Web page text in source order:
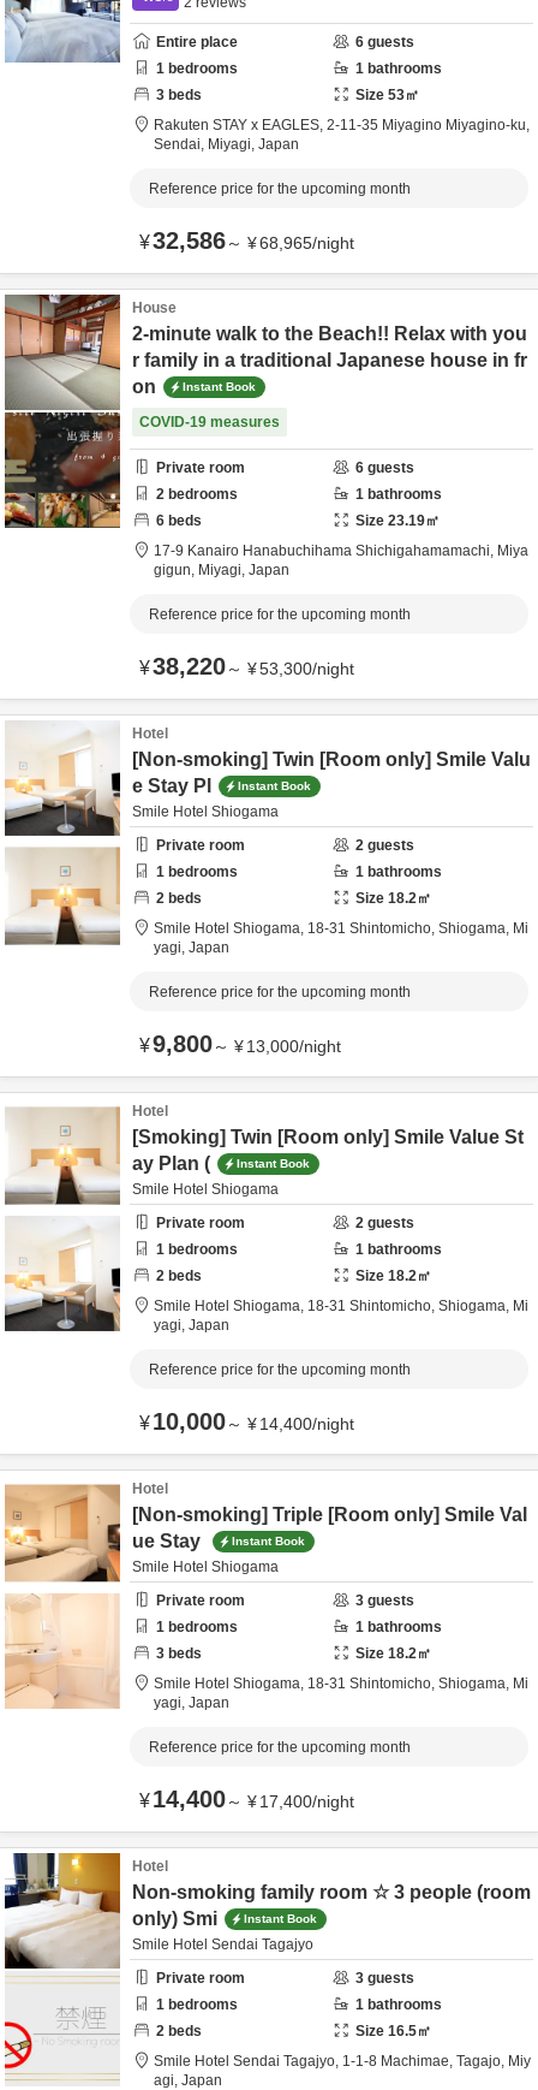
Entire place 6 guests
1 bedrooms 1 bathrooms
3 beds Size 53㎡
Rakuten STAY x EAGLES, 2-11-35 Miyagino Miyagino-ku,
Sendai, Miyagi, Japan
Reference price for the upcoming month
¥32,586～ ¥68,965/night
House
2-minute walk to the Beach!! Relax with you
r family in a traditional Japanese house in fr
on
Instant Book
COVID-19 measures
Private room 6 guests
2 bedrooms 1 bathrooms
6 beds Size 23.19㎡
17-9 Kanairo Hanabuchihama Shichigahamamachi, Miya
gigun, Miyagi, Japan
Reference price for the upcoming month
¥38,220～ ¥53,300/night
Hotel
[Non-smoking] Twin [Room only] Smile Valu
e Stay Pl
Instant Book
Smile Hotel Shiogama
Private room
2 guests
1 bedrooms 1 bathrooms
2 beds Size 18.2㎡
Smile Hotel Shiogama, 18-31 Shintomicho, Shiogama, Mi
yagi, Japan
Reference price for the upcoming month
¥9,800～ ¥13,000/night
Hotel
[Smoking] Twin [Room only] Smile Value St
ay Plan (
Instant Book
Smile Hotel Shiogama
Private room
2 guests
1 bedrooms 1 bathrooms
2 beds Size 18.2㎡
Smile Hotel Shiogama, 18-31 Shintomicho, Shiogama, Mi
yagi, Japan
Reference price for the upcoming month
¥10,000～ ¥14,400/night
Hotel
[Non-smoking] Triple [Room only] Smile Val
ue Stay
Instant Book
Smile Hotel Shiogama
Private room
3 guests
1 bedrooms 1 bathrooms
3 beds Size 18.2㎡
Smile Hotel Shiogama, 18-31 Shintomicho, Shiogama, Mi
yagi, Japan
Reference price for the upcoming month
¥14,400～ ¥17,400/night
Hotel
Non-smoking family room ☆ 3 people (room
only) Smi
Instant Book
Smile Hotel Sendai Tagajyo
Private room
3 guests
1 bedrooms 1 bathrooms
2 beds Size 16.5㎡
Smile Hotel Sendai Tagajyo, 1-1-8 Machimae, Tagajo, Miy
agi, Japan